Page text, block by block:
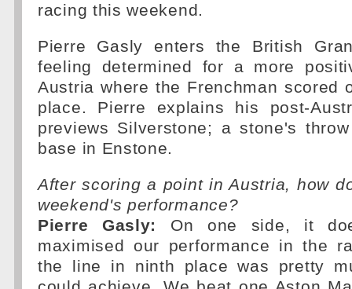
racing this weekend.
Pierre Gasly enters the British
feeling determined for a more
Austria where the Frenchman scored
place. Pierre explains his post-
previews Silverstone; a stone's
base in Enstone.
After scoring a point in Austria, how
weekend's performance?
Pierre Gasly:
On one side, it
maximised our performance in the
the line in ninth place was pretty